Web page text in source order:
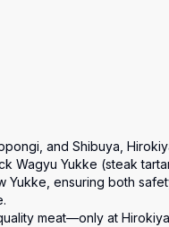
and Shibuya,
Wagyu Yukke (steak
Yukke, ensuring both
meat—only at